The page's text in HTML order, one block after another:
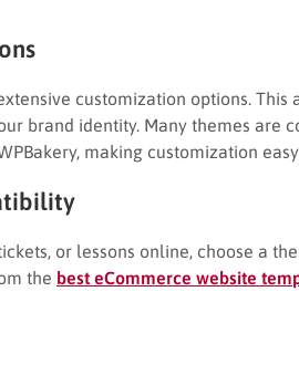
customization options.
brand identity. Many themes are
making customization
or lessons online, choose a
the best eCommerce website